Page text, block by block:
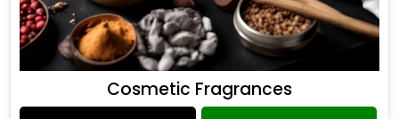
Cosmetic Fragrances